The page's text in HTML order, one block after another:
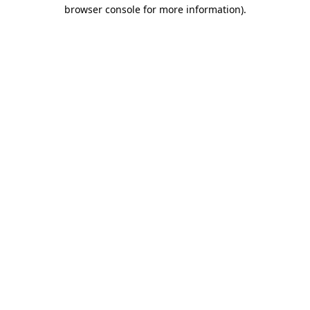
browser console for more information).